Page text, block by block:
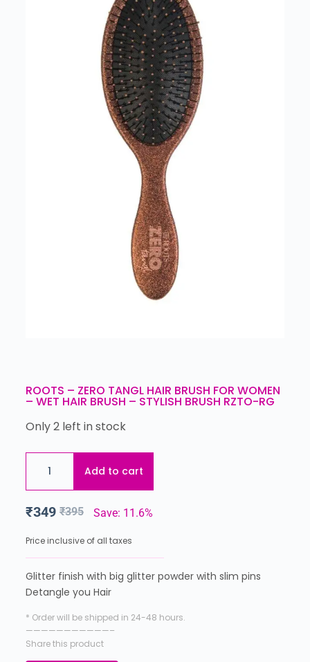
ROOTS – ZERO TANGL HAIR BRUSH FOR WOMEN
– WET HAIR BRUSH – STYLISH BRUSH RZTO-RG
Only 2 left in stock
Add to cart
₹395
₹349 Save: 11.6%
Price inclusive of all taxes
Glitter finish with big glitter powder with slim pins
Detangle you Hair
* Order will be shipped in 24-48 hours.
———————————–
Share this product